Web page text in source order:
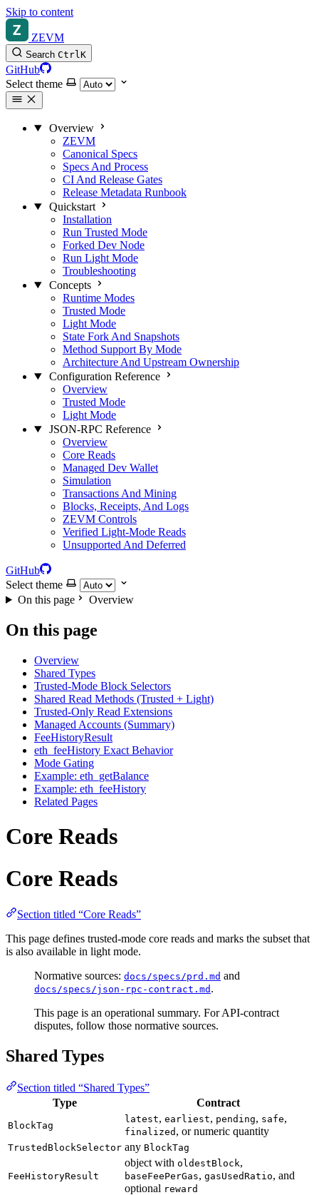
Skip to content
ZEVM
Search CtrlK
GitHub
Select theme
Overview
ZEVM
Canonical Specs
Specs And Process
CI And Release Gates
Release Metadata Runbook
Quickstart
Installation
Run Trusted Mode
Forked Dev Node
Run Light Mode
Troubleshooting
Concepts
Runtime Modes
Trusted Mode
Light Mode
State Fork And Snapshots
Method Support By Mode
Architecture And Upstream Ownership
Configuration Reference
Overview
Trusted Mode
Light Mode
JSON-RPC Reference
Overview
Core Reads
Managed Dev Wallet
Simulation
Transactions And Mining
Blocks, Receipts, And Logs
ZEVM Controls
Verified Light-Mode Reads
Unsupported And Deferred
GitHub
Select theme
On this page
Overview
On this page
Overview
Shared Types
Trusted-Mode Block Selectors
Shared Read Methods (Trusted + Light)
Trusted-Only Read Extensions
Managed Accounts (Summary)
FeeHistoryResult
eth_feeHistory Exact Behavior
Mode Gating
Example: eth_getBalance
Example: eth_feeHistory
Related Pages
Core Reads
Core Reads
Section titled “Core Reads”
This page defines trusted-mode core reads and marks the subset that
is also available in light mode.
Normative sources: docs/specs/prd.md and
docs/specs/json-rpc-contract.md .
This page is an operational summary. For API-contract
disputes, follow those normative sources.
Shared Types
Section titled “Shared Types”
Type
Contract
BlockTag
latest, earliest, pending, safe,
finalized , or numeric quantity
TrustedBlockSelector any BlockTag
FeeHistoryResult
object with oldestBlock,
baseFeePerGas, gasUsedRatio, and
optional reward